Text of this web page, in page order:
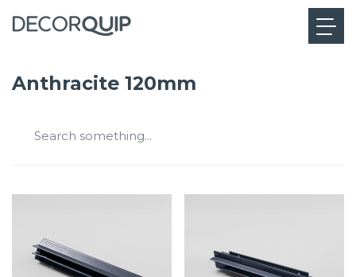
Anthracite 120mm